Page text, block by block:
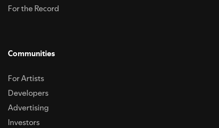
For the Record
Communities
For Artists
Developers
Advertising
Investors